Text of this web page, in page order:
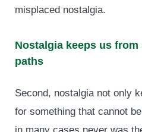
misplaced nostalgia.
Nostalgia keeps us from
paths
Second, nostalgia not only
for something that cannot